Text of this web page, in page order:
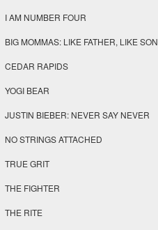
I AM NUMBER FOUR
BIG MOMMAS: LIKE FATHER, LIKE SON
CEDAR RAPIDS
YOGI BEAR
JUSTIN BIEBER: NEVER SAY NEVER
NO STRINGS ATTACHED
TRUE GRIT
THE FIGHTER
THE RITE